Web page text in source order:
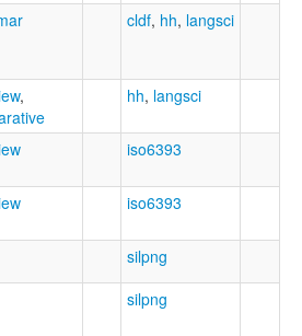
cldf, hh, langsci
,
hh, langsci
iso6393
iso6393
silpng
silpng